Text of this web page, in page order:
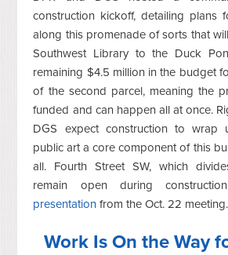
construction kickoff, detailing plans
along this promenade of sorts that
Southwest Library to the Duck
remaining $4.5 million in the budget
of the second parcel, meaning the
funded and can happen all at once.
DGS expect construction to wrap
public art a core component of this
all. Fourth Street SW, which
remain open during
presentation from the Oct. 22 meeting.
Work Is On the Way